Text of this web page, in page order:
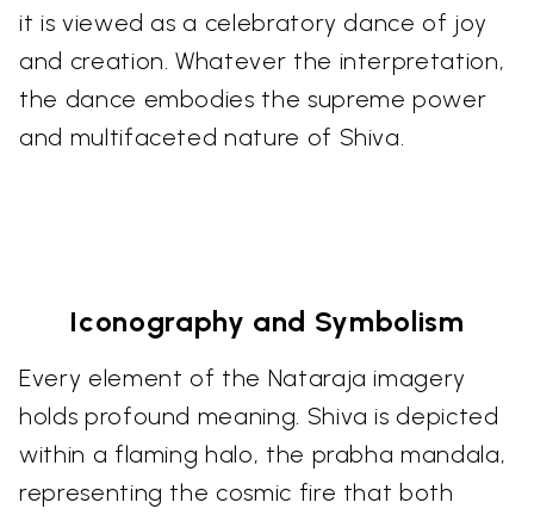
it is viewed as a celebratory dance of joy
and creation. Whatever the interpretation,
the dance embodies the supreme power
and multifaceted nature of Shiva.
Iconography and Symbolism
Every element of the Nataraja imagery
holds profound meaning. Shiva is depicted
within a flaming halo, the prabha mandala,
representing the cosmic fire that both